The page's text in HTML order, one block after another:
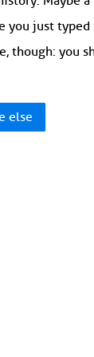
you just typed
though: you
else